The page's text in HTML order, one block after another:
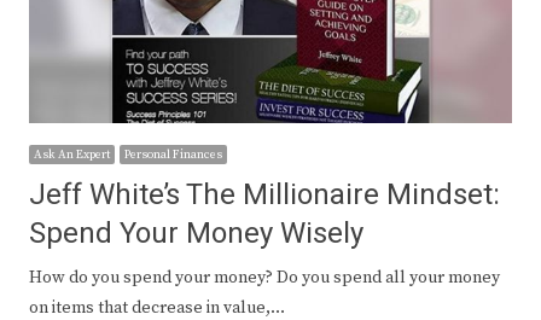
Ask An Expert Personal Finances
Jeff White’s The Millionaire Mindset:
Spend Your Money Wisely
How do you spend your money? Do you spend all your money
on items that decrease in value,…